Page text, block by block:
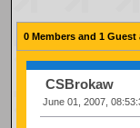
0 Members and 1
CSBrokaw
June 01, 2007,